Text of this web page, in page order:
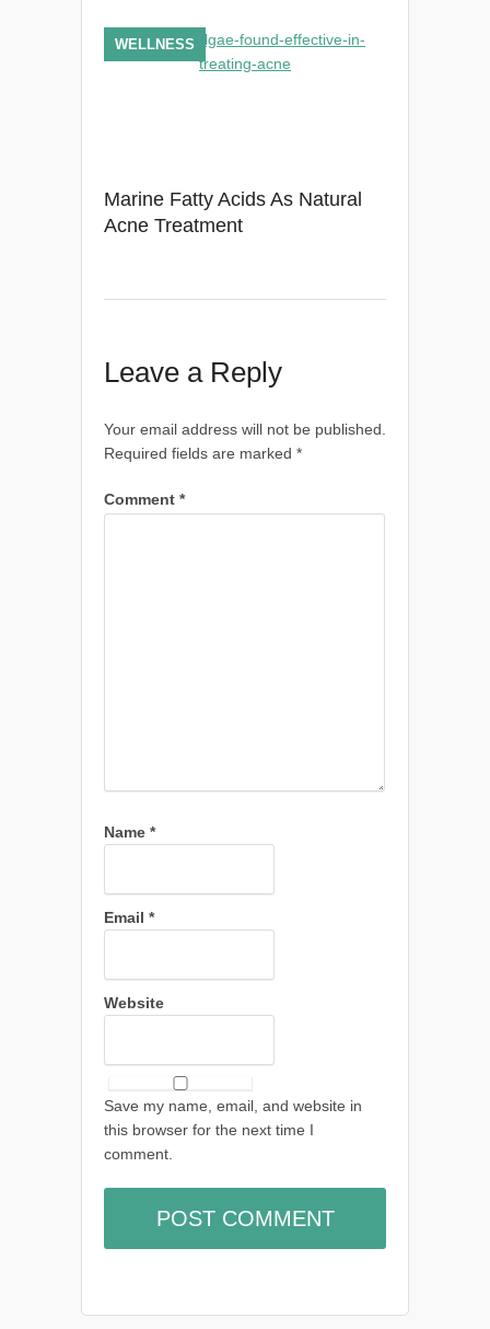
Marine Fatty Acids As Natural
Acne Treatment
WELLNESS
Leave a Reply
Your email address will not be published.
Required fields are marked *
Comment *
Name *
Email *
Website
Save my name, email, and website in
this browser for the next time I
comment.